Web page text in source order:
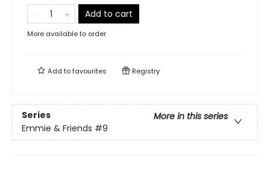
Add to cart
More available to order
Add tofavourites Registry
Series
More in this series
Emmie & Friends #9